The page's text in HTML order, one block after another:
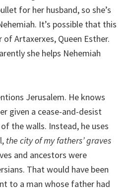
for her husband, so she’s
It’s possible that this
Artaxerxes, Queen Esther.
she helps Nehemiah
Jerusalem. He knows
given a cease-and-desist
the walls. Instead, he uses
the city of my fathers’ graves
and ancestors were
That would have been
to a man whose father had